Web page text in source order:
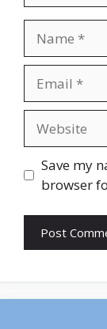
Save my
browser